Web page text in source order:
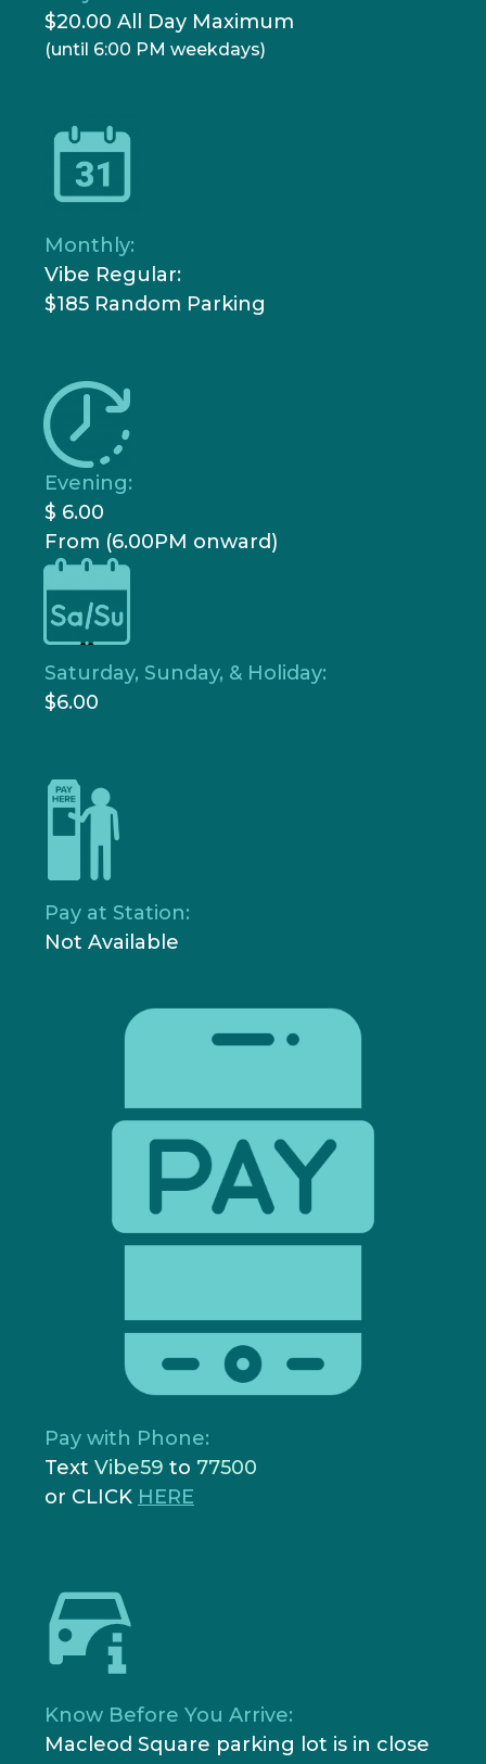
$20.00 All Day Maximum
(until 6:00 PM weekdays)
Monthly:
Vibe Regular:
$185 Random Parking
Evening:
$ 6.00
From (6.00PM onward)
Saturday, Sunday, & Holiday:
$6.00
Pay at Station:
Not Available
Pay with Phone:
Text Vibe59 to 77500
or CLICK HERE
Know Before You Arrive:
Macleod Square parking lot is in close